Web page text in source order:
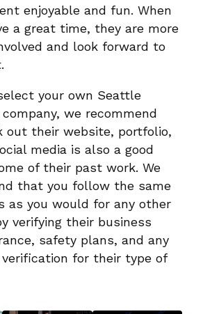
enjoyable and fun. When
a great time, they are more
and look forward to
your own Seattle
we recommend
out their website, portfolio,
media is also a good
of their past work. We
that you follow the same
as you would for any other
verifying their business
safety plans, and any
for their type of